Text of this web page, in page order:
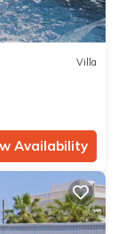
Villa
Availability